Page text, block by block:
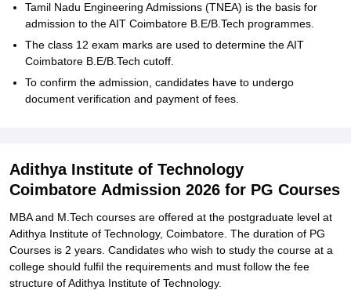
Tamil Nadu Engineering Admissions (TNEA) is the basis for
admission to the AIT Coimbatore B.E/B.Tech programmes.
The class 12 exam marks are used to determine the AIT
Coimbatore B.E/B.Tech cutoff.
To confirm the admission, candidates have to undergo
document verification and payment of fees.
Adithya Institute of Technology
Coimbatore Admission 2026 for PG Courses
MBA and M.Tech courses are offered at the postgraduate level at
Adithya Institute of Technology, Coimbatore. The duration of PG
Courses is 2 years. Candidates who wish to study the course at a
college should fulfil the requirements and must follow the fee
structure of Adithya Institute of Technology.